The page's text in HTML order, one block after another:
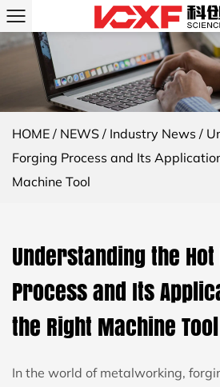
HOME / NEWS / Industry News /
Forging Process and Its
Machine Tool
Understanding the
Process and Its
the Right Machine Tool
In the world of metalworking,